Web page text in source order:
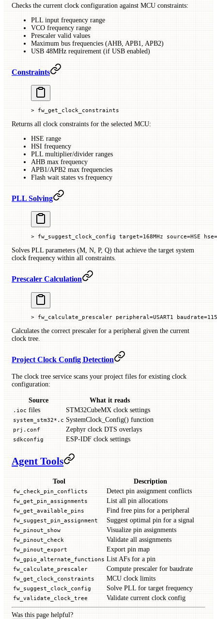
Checks the current clock configuration against MCU constraints:
PLL input frequency range
VCO frequency range
Prescaler valid values
Maximum bus frequencies (AHB, APB1, APB2)
USB 48MHz requirement (if USB enabled)
Constraints
> fw_get_clock_constraints
Returns all clock constraints for the selected MCU:
HSE range
HSI frequency
PLL multiplier/divider ranges
AHB max frequency
APB1/APB2 max frequencies
Flash wait states vs frequency
PLL Solving
> fw_suggest_clock_config target=168MHz source=HSE
Solves PLL parameters (M, N, P, Q) that achieve the target system
clock frequency within all constraints.
Prescaler Calculation
> fw_calculate_prescaler peripheral=USART1
Calculates the correct prescaler for a peripheral given the current
clock tree.
Project Clock Config Detection
The clock tree service scans your project files for existing clock
configuration:
Source What it reads
.ioc files STM32CubeMX clock settings
system_stm32*.c SystemClock_Config() function
prj.conf Zephyr clock DTS overlays
sdkconfig ESP-IDF clock settings
Agent Tools
Tool Description
fw_check_pin_conflicts Detect pin assignment conflicts
fw_get_pin_assignments List all pin allocations
fw_get_available_pins Find free pins for a peripheral
fw_suggest_pin_assignment Suggest optimal pin for a signal
fw_pinout_show Visualize pin assignments
fw_pinout_check Validate all assignments
fw_pinout_export Export pin map
fw_gpio_alternate_functions List AFs for a pin
fw_calculate_prescaler Compute prescaler for baudrate
fw_get_clock_constraints MCU clock limits
fw_suggest_clock_config Solve PLL for target frequency
fw_validate_clock_tree Validate current clock config
Was this page helpful?